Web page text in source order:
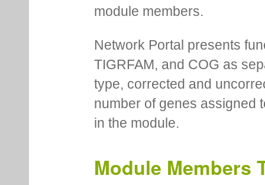
module members.
Network Portal presents
TIGRFAM, and COG as
type, corrected and
number of genes assigned
in the module.
Module Members